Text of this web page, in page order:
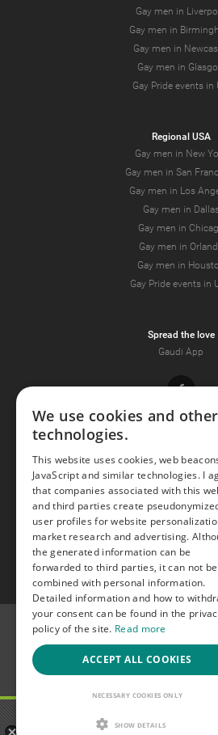
Gay men in
Gay men in
Gay men in
Gay men in
Gay Pride events in
Regional USA
Gay men in New
Gay men in San
Gay men in Los
Gay men in
Gay men in
Gay men in
Gay men in
Gay Pride events in
Spread the love
Gaudi App
© 2015 - 2026GAYS.com Join thousands of
are waiting to connect for
Ideawise Limited;Unit 603A, 6/F, Tower
Road, Admiralty, Hong
Payment and debt collection take place by
The ulitmate Gay Chat App!
We use cookies and other
technologies.
This website uses cookies, web
JavaScript and similar technologies. I
that companies associated with this
and third parties create
user profiles for website
market research and advertising.
the generated information can be
forwarded to third parties, it can not be
combined with personal information.
Detailed information and how to
your consent can be found in the
policy of the site. Read more
ACCEPT ALL COOKIES
NECESSARY COOKIES ONLY
SHOW DETAILS